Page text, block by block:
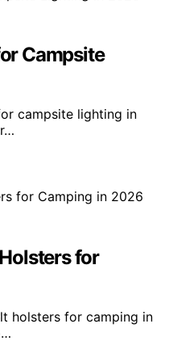
Campsite
campsite lighting in
for
holsters for camping in